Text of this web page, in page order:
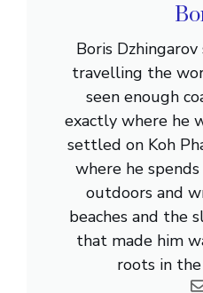
Boris
travelling the
seen enough
exactly where he
settled on Koh
where he
outdoors and
beaches and the
that made him
roots in